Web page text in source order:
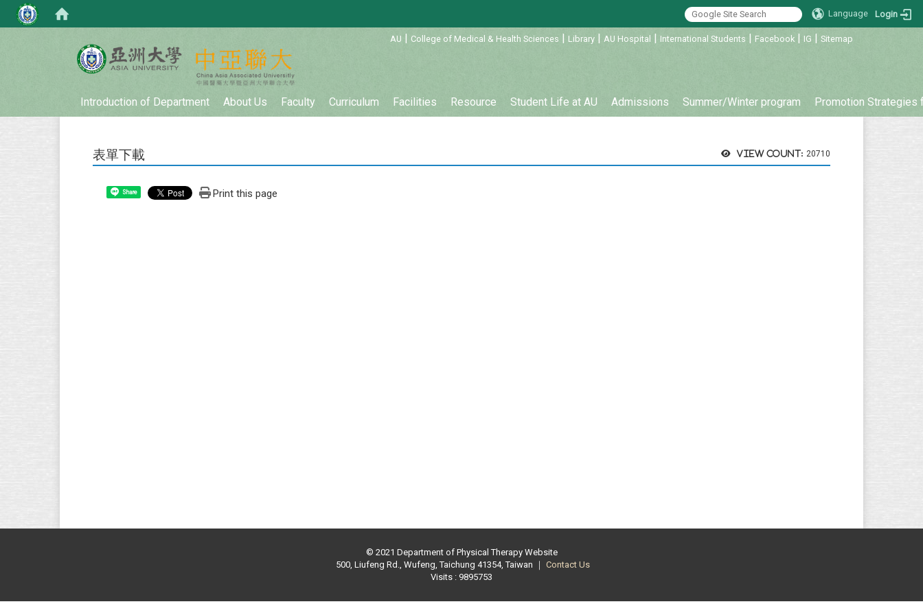
Language Login
AU | College of Medical & Health Sciences | Library | AU Hospital | International Students | Facebook | IG | Sitemap
Introduction of Department About Us Faculty Curriculum Facilities Resource Student Life at AU Admissions Summer/Winter program Promotion Strategies
View count: 20710
表單下載
Share Print this page
© 2021 Department of Physical Therapy Website
500, Liufeng Rd., Wufeng, Taichung 41354, Taiwan ｜ Contact Us
Visits : 9895753